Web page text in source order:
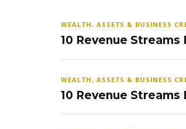
WEALTH, ASSETS & BUSINESS
10 Revenue
WEALTH, ASSETS & BUSINESS
10 Revenue Streams